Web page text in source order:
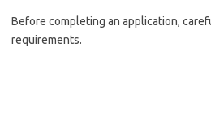
Before completing an application,
requirements.